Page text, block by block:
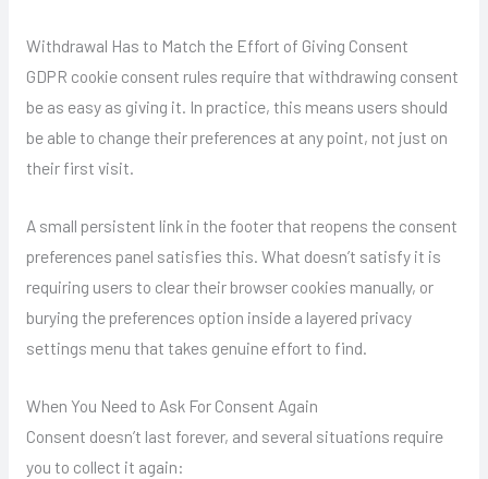
Withdrawal Has to Match the Effort of Giving Consent
GDPR cookie consent rules require that withdrawing consent
be as easy as giving it. In practice, this means users should
be able to change their preferences at any point, not just on
their first visit.
A small persistent link in the footer that reopens the consent
preferences panel satisfies this. What doesn’t satisfy it is
requiring users to clear their browser cookies manually, or
burying the preferences option inside a layered privacy
settings menu that takes genuine effort to find.
When You Need to Ask For Consent Again
Consent doesn’t last forever, and several situations require
you to collect it again: